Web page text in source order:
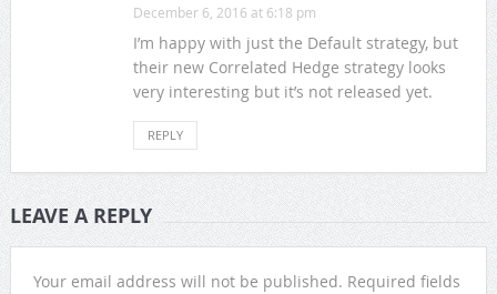
December 6, 2016 at 6:18 pm
I’m happy with just the Default strategy, but
their new Correlated Hedge strategy looks
very interesting but it’s not released yet.
REPLY
LEAVE A REPLY
Your email address will not be published. Required fields